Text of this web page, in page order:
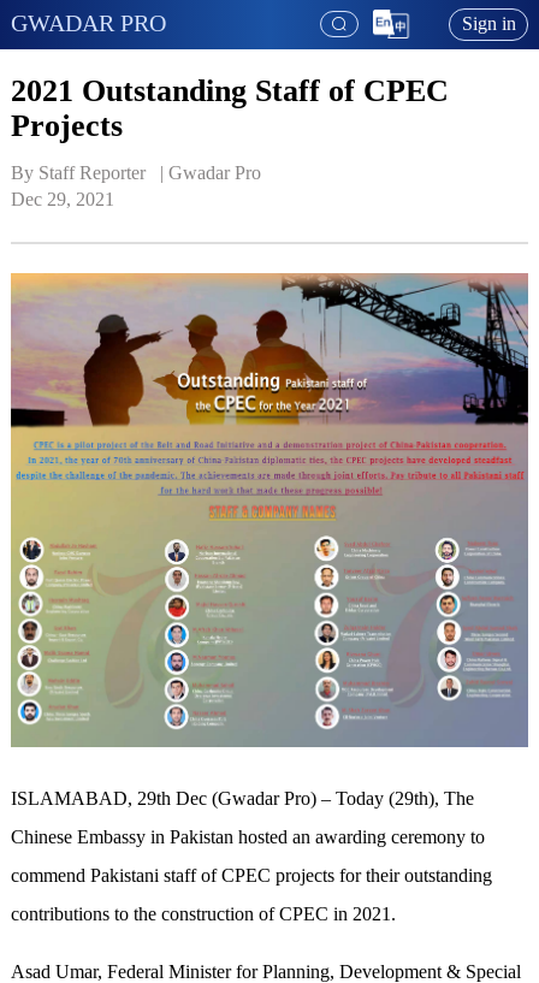
GWADAR PRO Sign in
2021 Outstanding Staff of CPEC
Projects
By Staff Reporter   | Gwadar Pro
Dec 29, 2021
ISLAMABAD, 29th Dec (Gwadar Pro) – Today (29th), The
Chinese Embassy in Pakistan hosted an awarding ceremony to
commend Pakistani staff of CPEC projects for their outstanding
contributions to the construction of CPEC in 2021.
Asad Umar, Federal Minister for Planning, Development & Special